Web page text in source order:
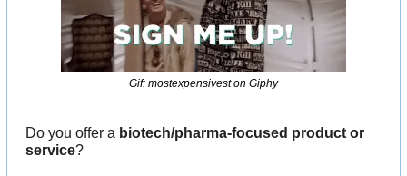
Gif: mostexpensivest on Giphy
Do you offer a biotech/pharma-focused product or
service?